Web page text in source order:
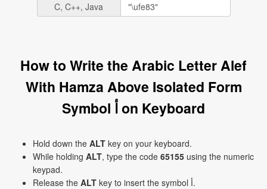
C, C++, Java
How to Write the Arabic Letter Alef
With Hamza Above Isolated Form
Symbol ﺃ on Keyboard
Hold down the ALT key on your keyboard.
While holding ALT, type the code 65155 using the numeric
keypad.
Release the ALT
key to insert the symbol ﺃ.